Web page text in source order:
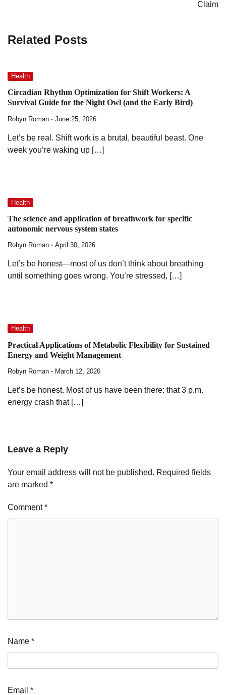
Claim
Related Posts
Health
Circadian Rhythm Optimization for Shift Workers: A
Survival Guide for the Night Owl (and the Early Bird)
Robyn Roman June 25, 2026
Let’s be real. Shift work is a brutal, beautiful beast. One
week you’re waking up […]
Health
The science and application of breathwork for specific
autonomic nervous system states
Robyn Roman April 30, 2026
Let’s be honest—most of us don’t think about breathing
until something goes wrong. You’re stressed, […]
Health
Practical Applications of Metabolic Flexibility for Sustained
Energy and Weight Management
Robyn Roman March 12, 2026
Let’s be honest. Most of us have been there: that 3 p.m.
energy crash that […]
Leave a Reply
Your email address will not be published. Required fields
are marked *
Comment*
Name *
Email *